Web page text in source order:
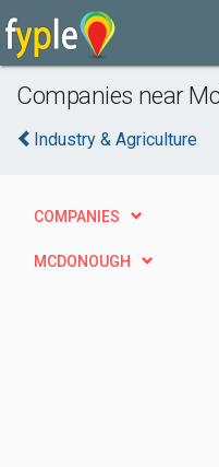
Companies near
Industry & Agriculture
COMPANIES
MCDONOUGH